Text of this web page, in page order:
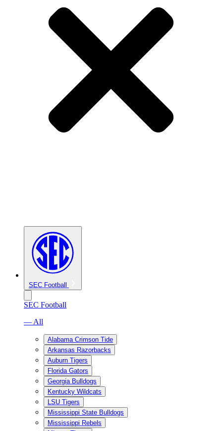
SEC Football
SEC Football
— All
Alabama Crimson Tide
Arkansas Razorbacks
Auburn Tigers
Florida Gators
Georgia Bulldogs
Kentucky Wildcats
LSU Tigers
Mississippi State Bulldogs
Mississippi Rebels